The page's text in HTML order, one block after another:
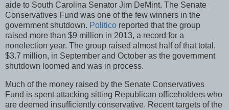
aide to South Carolina Senator Jim DeMint. The Senate
Conservatives Fund was one of the few winners in the
government shutdown. Politico reported that the group
raised more than $9 million in 2013, a record for a
nonelection year. The group raised almost half of that total,
$3.7 million, in September and October as the government
shutdown loomed and was in process.
Much of the money raised by the Senate Conservatives
Fund is spent attacking sitting Republican officeholders who
are deemed insufficiently conservative. Recent targets of the